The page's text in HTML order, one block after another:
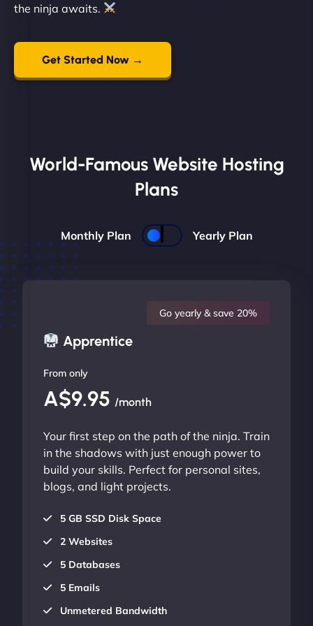
the ninja awaits.
Get Started Now →
World-Famous Website Hosting
Plans
Monthly Plan Yearly Plan
Apprentice
Go yearly & save 20%
From only
A$9.95 /month
Your first step on the path of the ninja. Train
in the shadows with just enough power to
build your skills. Perfect for personal sites,
blogs, and light projects.
5 GB SSD Disk Space
2 Websites
5 Databases
5 Emails
Unmetered Bandwidth